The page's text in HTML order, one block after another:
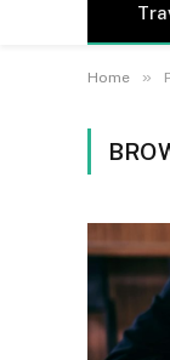
Home »